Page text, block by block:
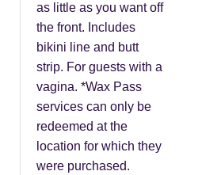
as little as you want off
the front. Includes
bikini line and butt
strip. For guests with a
vagina. *Wax Pass
services can only be
redeemed at the
location for which they
were purchased.